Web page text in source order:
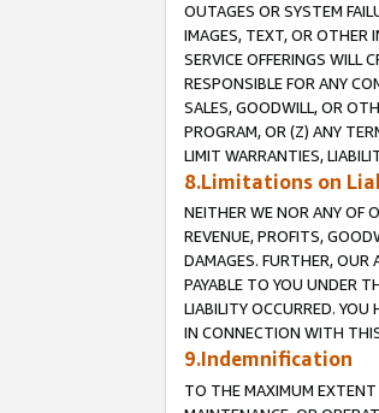
OUTAGES OR SYSTEM
IMAGES, TEXT, OR OTHER
SERVICE OFFERINGS WILL
RESPONSIBLE FOR ANY
SALES, GOODWILL, OR
PROGRAM, OR (Z) ANY
LIMIT WARRANTIES,
8.Limitations on
NEITHER WE NOR ANY OF
REVENUE, PROFITS,
DAMAGES. FURTHER, OUR
PAYABLE TO YOU UNDER
LIABILITY OCCURRED. YOU
IN CONNECTION WITH
9.Indemnification
TO THE MAXIMUM EXTENT